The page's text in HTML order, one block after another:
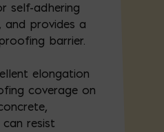
self-adhering
provides a
barrier.
elongation
coverage on
resist